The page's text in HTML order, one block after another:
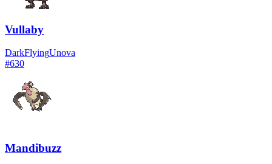
Vullaby
DarkFlyingUnova
#630
Mandibuzz